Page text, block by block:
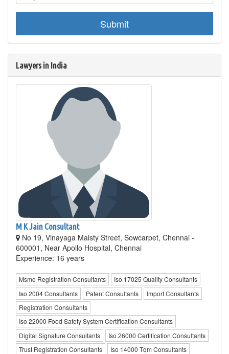
Submit
Lawyers in India
M K Jain Consultant
No 19, Vinayaga Maisty Street, Sowcarpet, Chennai -
600001, Near Apollo Hospital, Chennai
Experience: 16 years
Msme Registration Consultants
Iso 17025 Quality Consultants
Iso 2004 Consultants
Patent Consultants
Import Consultants
Registration Consultants
Iso 22000 Food Safety System Certification Consultants
Digital Signature Consultants
Iso 26000 Certification Consultants
Trust Registration Consultants
Iso 14000 Tqm Consultants